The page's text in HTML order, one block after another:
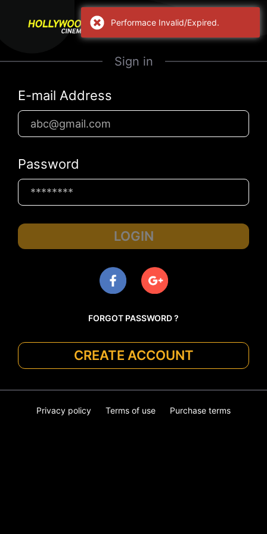
Sign in
E-mail Address
Password
LOGIN
FORGOT PASSWORD ?
CREATE ACCOUNT
Privacy policy Terms of use Purchase terms
Performace Invalid/Expired.